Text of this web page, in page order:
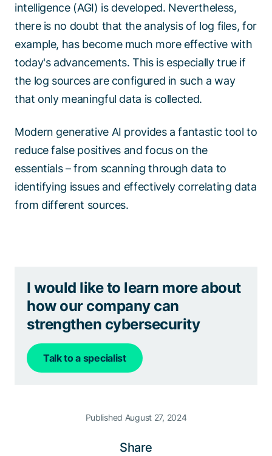
intelligence (AGI) is developed. Nevertheless,
there is no doubt that the analysis of log files, for
example, has become much more effective with
today's advancements. This is especially true if
the log sources are configured in such a way
that only meaningful data is collected.
Modern generative AI provides a fantastic tool to
reduce false positives and focus on the
essentials – from scanning through data to
identifying issues and effectively correlating data
from different sources.
I would like to learn more about
how our company can
strengthen cybersecurity
Talk to a specialist
Published August 27, 2024
Share